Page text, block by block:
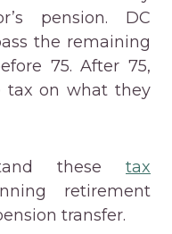
pension. DC
the remaining
75. After 75,
tax on what they
these tax
retirement
transfer.